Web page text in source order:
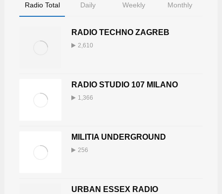
Radio Total Daily Weekly Monthly
RADIO TECHNO ZAGREB
2,610
RADIO STUDIO 107 MILANO
1,366
MILITIA UNDERGROUND
256
URBAN ESSEX RADIO